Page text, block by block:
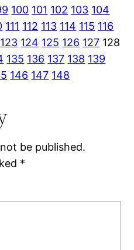
100 101 102 103 104
111 112 113 114 115 116
123 124 125 126 127 128
135 136 137 138 139
146 147 148
be published.
*